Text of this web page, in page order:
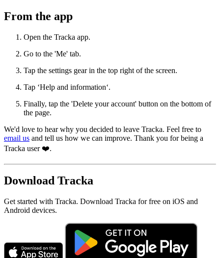
From the app
Open the Tracka app.
Go to the 'Me' tab.
Tap the settings gear in the top right of the screen.
Tap ‘Help and information‘.
Finally, tap the 'Delete your account' button on the bottom of
the page.
We'd love to hear why you decided to leave Tracka. Feel free to
email us and tell us how we can improve. Thank you for being a
Tracka user ❤️.
Download Tracka
Get started with Tracka. Download Tracka for free on iOS and
Android devices.